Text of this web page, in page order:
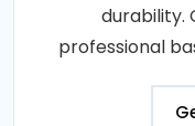
durability.
professional